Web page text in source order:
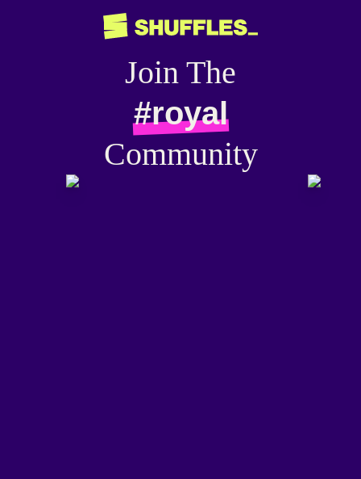
Join The
#royal
Community